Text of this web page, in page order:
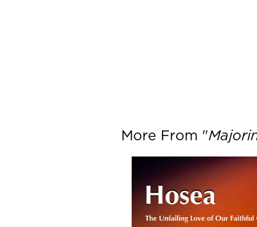
More From "